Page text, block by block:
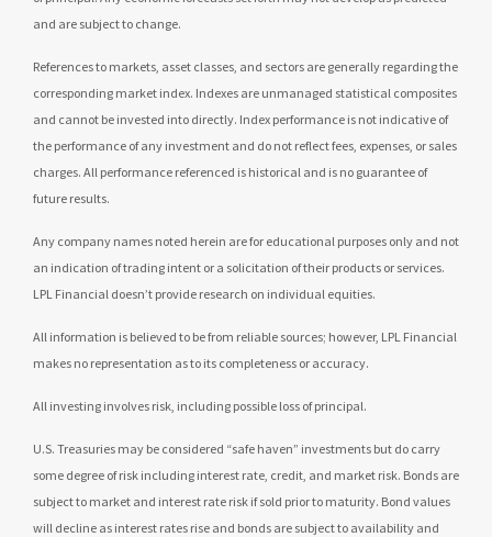
and are subject to change.
References to markets, asset classes, and sectors are generally regarding the
corresponding market index. Indexes are unmanaged statistical composites
and cannot be invested into directly. Index performance is not indicative of
the performance of any investment and do not reflect fees, expenses, or sales
charges. All performance referenced is historical and is no guarantee of
future results.
Any company names noted herein are for educational purposes only and not
an indication of trading intent or a solicitation of their products or services.
LPL Financial doesn’t provide research on individual equities.
All information is believed to be from reliable sources; however, LPL Financial
makes no representation as to its completeness or accuracy.
All investing involves risk, including possible loss of principal.
U.S. Treasuries may be considered “safe haven” investments but do carry
some degree of risk including interest rate, credit, and market risk. Bonds are
subject to market and interest rate risk if sold prior to maturity. Bond values
will decline as interest rates rise and bonds are subject to availability and